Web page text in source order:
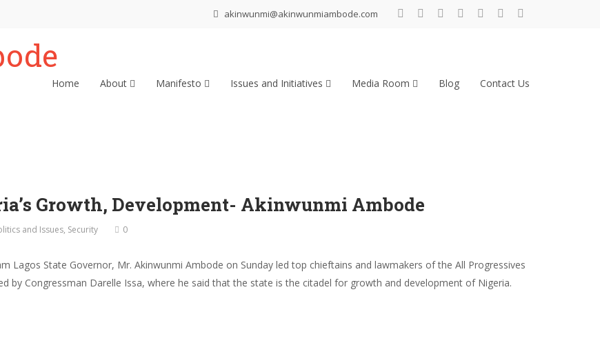
akinwunmi@akinwunmiambode.com
Home About Manifesto Issues and Initiatives Media Room Blog Contact Us
Growth, Development- Akinwunmi Ambode
and Issues, Security 0
Lagos State Governor, Mr. Akinwunmi Ambode on Sunday led top chieftains and lawmakers of the All Progressives
by Congressman Darelle Issa, where he said that the state is the citadel for growth and development of Nigeria.